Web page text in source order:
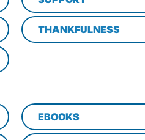
THANKFULNESS
EBOOKS